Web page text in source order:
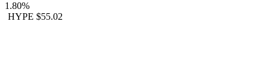
1.80%
HYPE $55.02